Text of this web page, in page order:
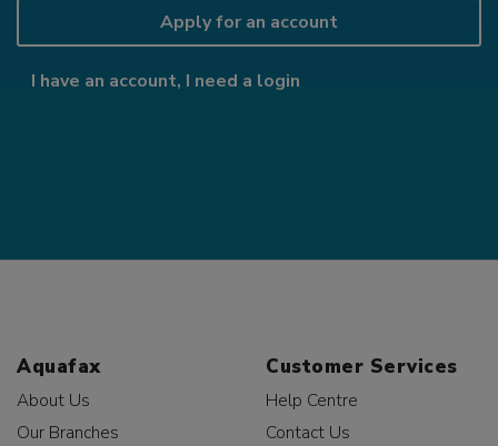
Apply for an account
I have an account, I need a login
Aquafax
About Us
Our Branches
Customer Services
Help Centre
Contact Us